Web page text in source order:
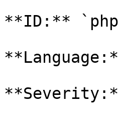
**ID:**